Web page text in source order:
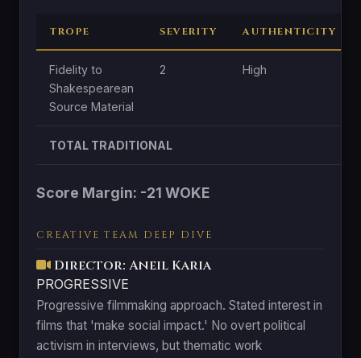
TROPE SEVERITY AUTHENTICITY
Fidelity to
Shakespearean
Source Material
2 High
TOTAL TRADITIONAL
Score Margin: -21 WOKE
CREATIVE TEAM DEEP DIVE
Director: Aneil Karia
PROGRESSIVE
Progressive filmmaking approach. Stated interest in
films that 'make social impact.' No overt political
activism in interviews, but thematic work